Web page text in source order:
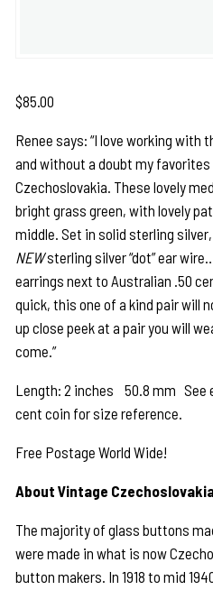
$85.00
Renee says: “I love working with
and without a doubt my
Czechoslovakia. These lovely
bright grass green, with lovely
middle. Set in solid sterling
NEWsterling silver “dot” ear
earrings next to Australian .50
quick, this one of a kind pair will
up close peek at a pair you will
come.”
Length: 2 inches 50.8 mm See
cent coin for size reference.
Free Postage World Wide!
About Vintage
The majority of glass buttons
were made in what is now
button makers. In 1918 to mid